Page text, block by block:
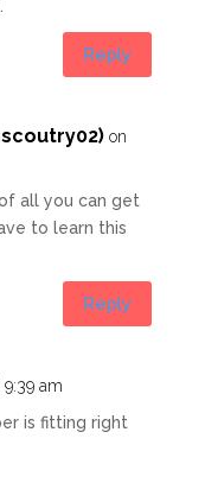
Reply
on
all you can get
to learn this
Reply
am
is fitting right